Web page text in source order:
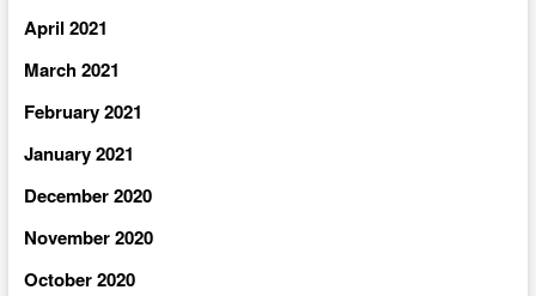
April 2021
March 2021
February 2021
January 2021
December 2020
November 2020
October 2020